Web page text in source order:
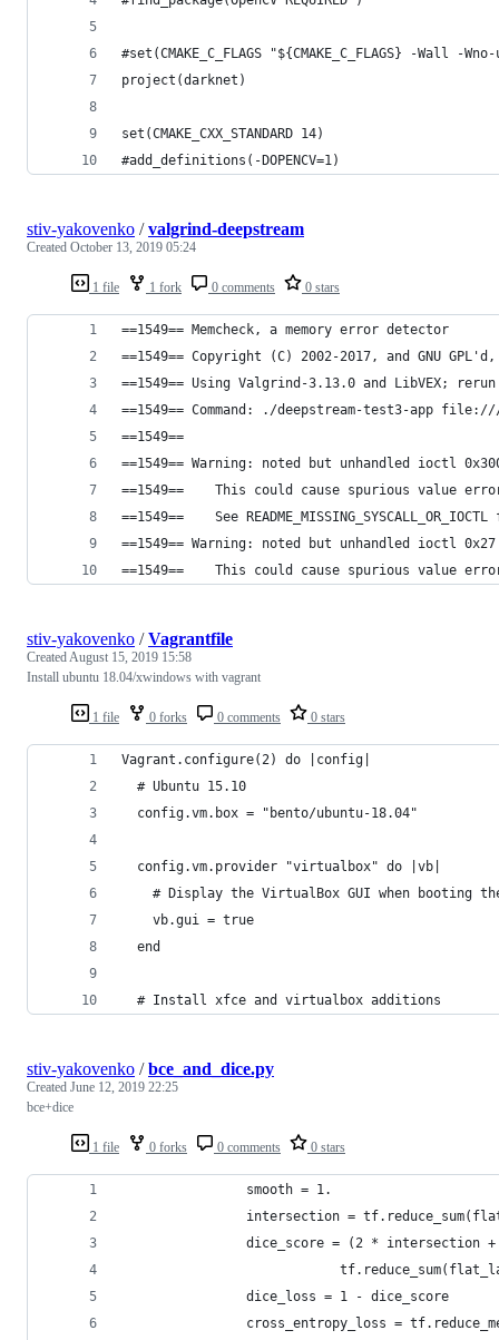
#set(CMAKE_C_FLAGS "${CMAKE_C_FLAGS} -
project(darknet)
set(CMAKE_CXX_STANDARD 14)
#add_definitions(-DOPENCV=1)
1 file 1 fork 0 comments 0 stars
stiv-yakovenko /valgrind-deepstream
Created October 13, 2019 05:24
==1549== Memcheck, a memory error detector
==1549== Copyright (C) 2002-2017, and GNU
==1549== Using Valgrind-3.13.0 and LibVEX;
==1549== Command: ./deepstream-test3-app
==1549==
==1549== Warning: noted but unhandled ioctl
==1549==    This could cause spurious value
==1549==    See
==1549== Warning: noted but unhandled ioctl
==1549==    This could cause spurious value
1 file 0 forks 0 comments 0 stars
stiv-yakovenko /Vagrantfile
CreatedAugust 15, 2019 15:58
Install ubuntu 18.04/xwindows with vagrant
Vagrant.configure(2) do |config|
  # Ubuntu 15.10
  config.vm.box = "bento/ubuntu-18.04"
  config.vm.provider "virtualbox" do |vb|
# Display the VirtualBox GUI when booting
    vb.gui = true
  end
  # Install xfce and virtualbox additions
1 file 0 forks 0 comments 0 stars
stiv-yakovenko /bce_and_dice.py
Created June 12, 2019 22:25
bce+dice
                smooth = 1.
intersection =
dice_score = (2 * intersection
                dice_loss = 1 - dice_score
cross_entropy_loss =